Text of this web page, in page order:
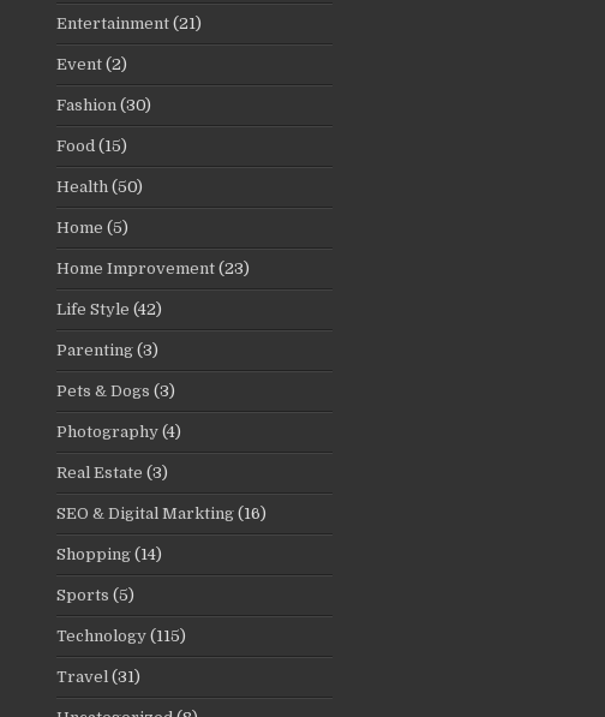
Entertainment (21)
Event (2)
Fashion (30)
Food (15)
Health (50)
Home (5)
Home Improvement (23)
Life Style (42)
Parenting (3)
Pets & Dogs (3)
Photography (4)
Real Estate (3)
SEO & Digital Markting (16)
Shopping (14)
Sports (5)
Technology (115)
Travel (31)